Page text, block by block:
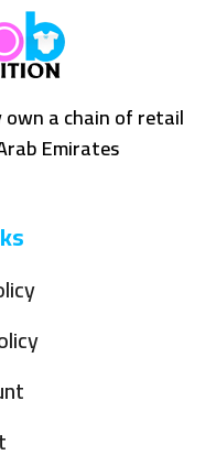
a chain of retail
Emirates